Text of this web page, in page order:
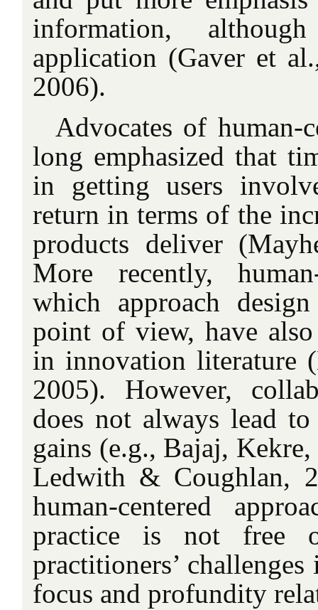
information,
application (Gaver et
2006).
Advocates of human-
long emphasized that
in getting users
return in terms of the
products deliver
More recently,
which approach
point of view, have also
in innovation literature
2005). However,
does not always lead to
gains (e.g., Bajaj,
Ledwith & Coughlan,
human-centered
practice is not free
practitioners’
focus and profundity